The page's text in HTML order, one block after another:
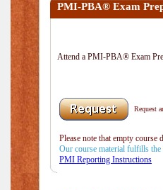
PMI-PBA® Exam
Attend a PMI-PBA® Exam
Request
Please note that empty course
Our course material fulfills
PMI Reporting Instructions